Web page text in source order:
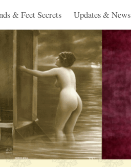
& Feet Secrets Updates & News